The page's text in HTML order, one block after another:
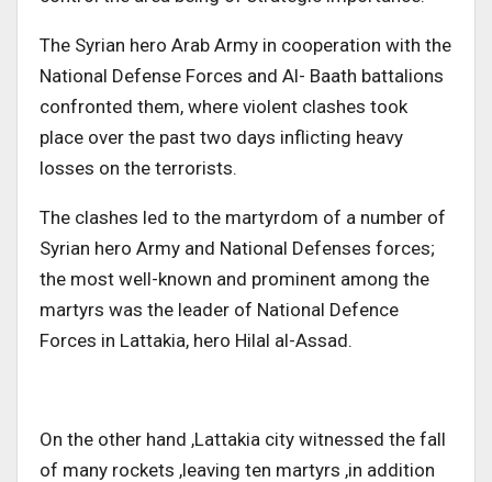
The Syrian hero Arab Army in cooperation with the
National Defense Forces and Al- Baath battalions
confronted them, where violent clashes took
place over the past two days inflicting heavy
losses on the terrorists.
The clashes led to the martyrdom of a number of
Syrian hero Army and National Defenses forces;
the most well-known and prominent among the
martyrs was the leader of National Defence
Forces in Lattakia, hero Hilal al-Assad.
On the other hand ,Lattakia city witnessed the fall
of many rockets ,leaving ten martyrs ,in addition